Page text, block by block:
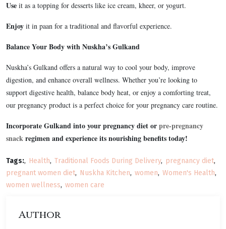
Use it as a topping for desserts like ice cream, kheer, or yogurt.
Enjoy it in paan for a traditional and flavorful experience.
Balance Your Body with Nuskha’s Gulkand
Nuskha’s Gulkand offers a natural way to cool your body, improve
digestion, and enhance overall wellness. Whether you’re looking to
support digestive health, balance body heat, or enjoy a comforting treat,
our pregnancy product is a perfect choice for your pregnancy care routine.
Incorporate Gulkand into your pregnancy diet orpre-pregnancy
snackregimen and experience its nourishing benefits today!
Tags: Health Traditional Foods During Delivery pregnancy diet
pregnant women diet Nuskha Kitchen women Women's Health
women wellness women care
Author